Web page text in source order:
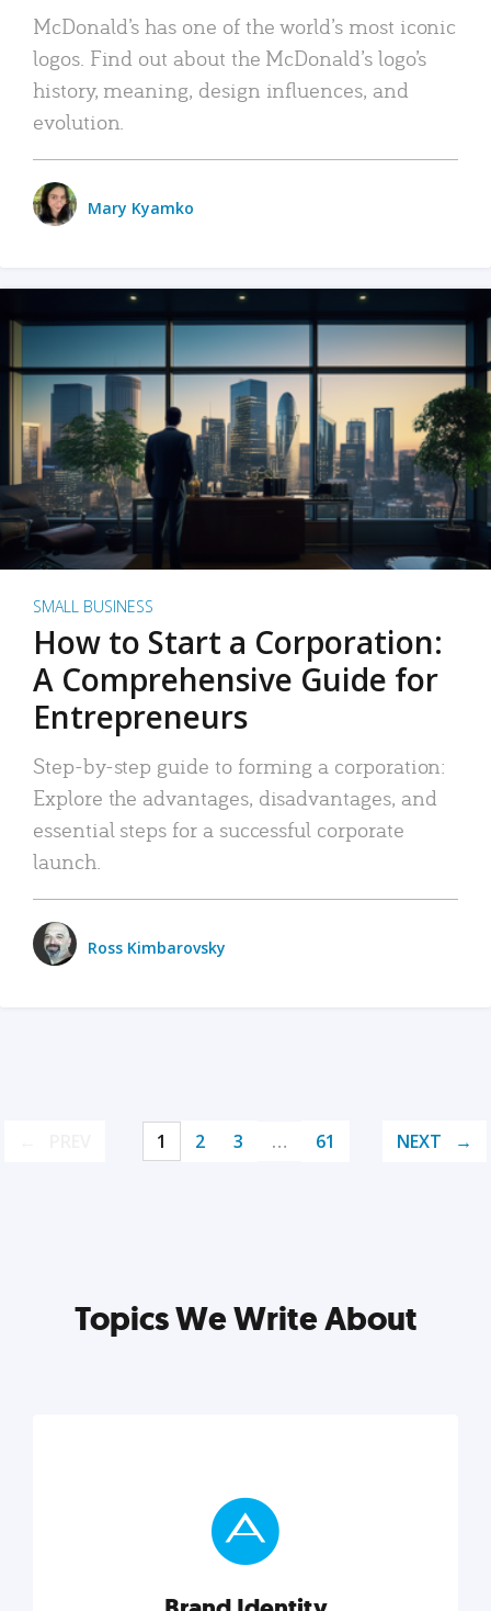
McDonald’s has one of the world’s most iconic
logos. Find out about the McDonald’s logo’s
history, meaning, design influences, and
evolution.
Mary Kyamko
SMALL BUSINESS
How to Start a Corporation:
A Comprehensive Guide for
Entrepreneurs
Step-by-step guide to forming a corporation:
Explore the advantages, disadvantages, and
essential steps for a successful corporate
launch.
Ross Kimbarovsky
1 2 3 … 61 NEXT
Topics We Write About